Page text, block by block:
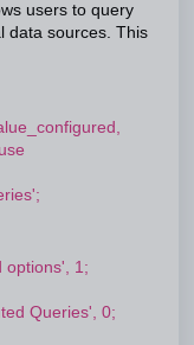
users to query
data sources. This
options', 1;
Queries', 0;